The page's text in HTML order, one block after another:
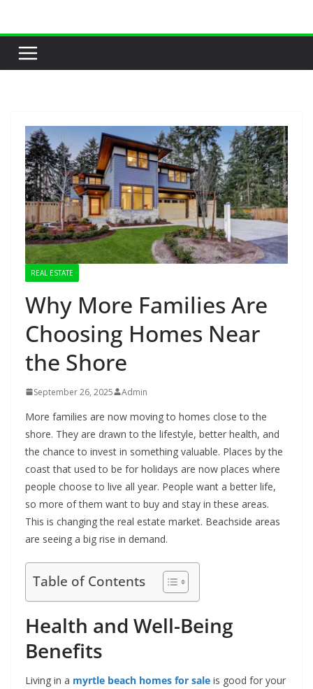
content
REAL ESTATE
Why More Families Are
Choosing Homes Near
the Shore
September 26, 2025 Admin
More families are now moving to homes close to the
shore. They are drawn to the lifestyle, better health, and
the chance to invest in something valuable. Places by the
coast that used to be for holidays are now places where
people choose to live all year. People want a better life,
so more of them want to buy and stay in these areas.
This is changing the real estate market. Beachside areas
are seeing a big rise in demand.
Table of Contents
Health and Well-Being
Benefits
Living in a myrtle beach homes for sale is good for your